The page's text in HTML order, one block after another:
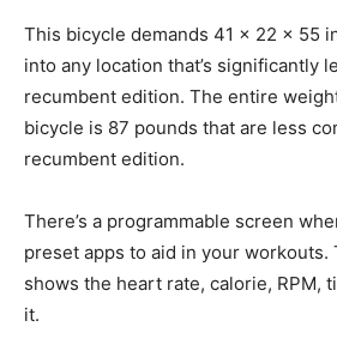
This bicycle demands 41 x 22 x 55
into any location that’s significantly
recumbent edition. The entire
bicycle is 87 pounds that are less
recumbent edition.
There’s a programmable screen
preset apps to aid in your workouts.
shows the heart rate, calorie, RPM,
it.